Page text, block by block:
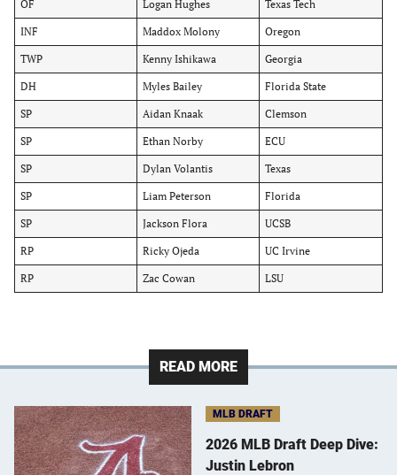
OF Logan Hughes Texas Tech
INF Maddox Molony Oregon
TWP Kenny Ishikawa Georgia
DH Myles Bailey Florida State
SP Aidan Knaak Clemson
SP Ethan Norby ECU
SP Dylan Volantis Texas
SP Liam Peterson Florida
SP Jackson Flora UCSB
RP Ricky Ojeda UC Irvine
RP Zac Cowan LSU
READ MORE
MLB DRAFT
2026 MLB Draft Deep Dive:
Justin Lebron